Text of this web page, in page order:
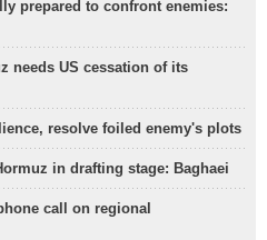
prepared to confront enemies:
needs US cessation of its
resolve foiled enemy's plots
in drafting stage: Baghaei
call on regional